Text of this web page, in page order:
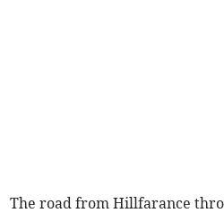
The road from Hillfarance